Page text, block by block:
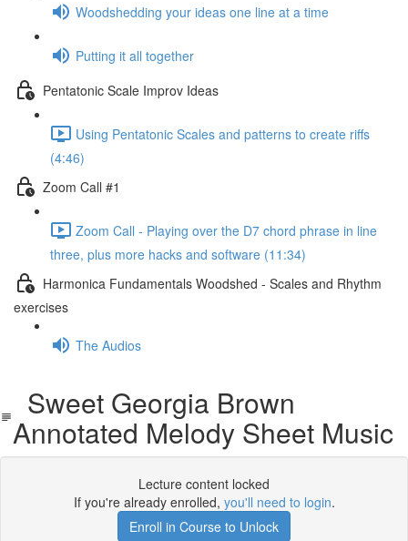
Woodshedding your ideas one line at a time
Putting it all together
Pentatonic Scale Improv Ideas
Using Pentatonic Scales and patterns to create riffs
(4:46)
Zoom Call #1
Zoom Call - Playing over the D7 chord phrase in line
three, plus more hacks and software (11:34)
Harmonica Fundamentals Woodshed - Scales and Rhythm
exercises
The Audios
Sweet Georgia Brown
Annotated Melody Sheet Music
Lecture content locked
If you're already enrolled, you'll need to login.
Enroll in Course to Unlock